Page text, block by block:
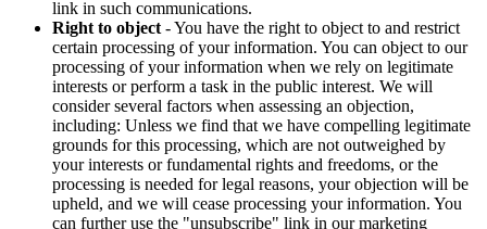
link in such communications.
Right to object - You have the right to object to and restrict
certain processing of your information. You can object to our
processing of your information when we rely on legitimate
interests or perform a task in the public interest. We will
consider several factors when assessing an objection,
including: Unless we find that we have compelling legitimate
grounds for this processing, which are not outweighed by
your interests or fundamental rights and freedoms, or the
processing is needed for legal reasons, your objection will be
upheld, and we will cease processing your information. You
can further use the "unsubscribe" link in our marketing